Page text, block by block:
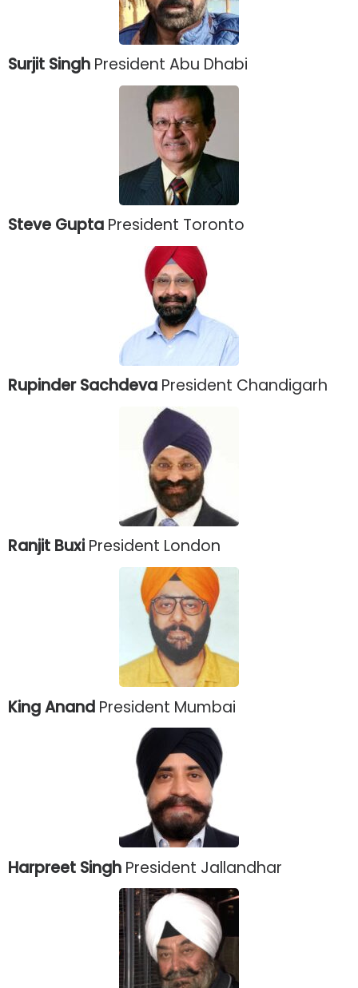
Surjit Singh President Abu Dhabi
Steve Gupta President Toronto
Rupinder Sachdeva President Chandigarh
Ranjit Buxi President London
King Anand President Mumbai
Harpreet Singh President Jallandhar